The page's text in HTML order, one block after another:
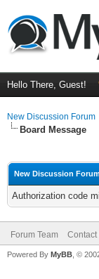
Hello There, Guest!
New Discussion Forum
Board Message
New Discussion
Authorization code
Forum Team Contact
Powered By MyBB , ©